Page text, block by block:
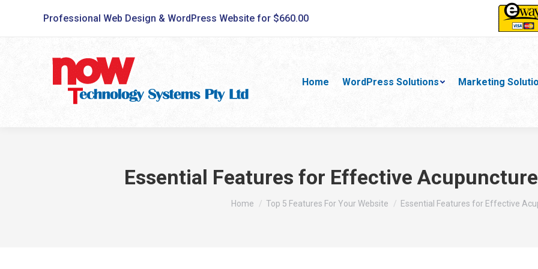
Professional Web Design & WordPress Website for $660.00
Home WordPress Solutions Marketing
Essential Features for Effective
You are here:
Home Top 5 Features For Your Website Essential Features for Effective